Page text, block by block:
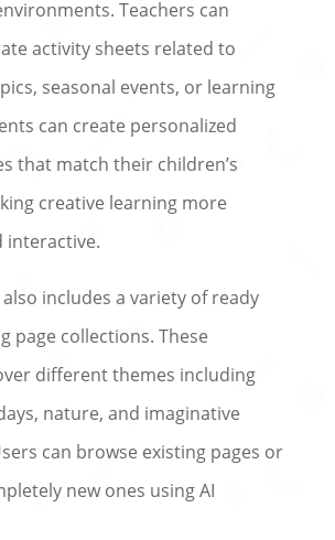
Teachers can
activity sheets related to
seasonal events, or learning
can create personalized
that match their children’s
creative learning more
interactive.
includes a variety of ready
page collections. These
different themes including
nature, and imaginative
can browse existing pages or
new ones using AI